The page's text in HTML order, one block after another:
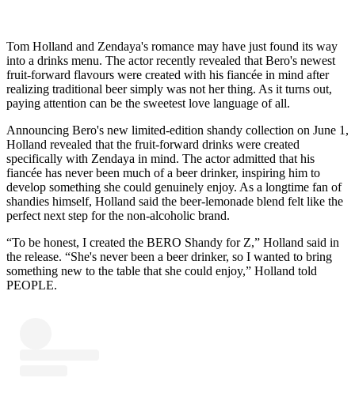
Tom Holland and Zendaya's romance may have just found its way
into a drinks menu. The actor recently revealed that Bero's newest
fruit-forward flavours were created with his fiancée in mind after
realizing traditional beer simply was not her thing. As it turns out,
paying attention can be the sweetest love language of all.
Announcing Bero's new limited-edition shandy collection on June 1,
Holland revealed that the fruit-forward drinks were created
specifically with Zendaya in mind. The actor admitted that his
fiancée has never been much of a beer drinker, inspiring him to
develop something she could genuinely enjoy. As a longtime fan of
shandies himself, Holland said the beer-lemonade blend felt like the
perfect next step for the non-alcoholic brand.
“To be honest, I created the BERO Shandy for Z,” Holland said in
the release. “She's never been a beer drinker, so I wanted to bring
something new to the table that she could enjoy,” Holland told
PEOPLE.